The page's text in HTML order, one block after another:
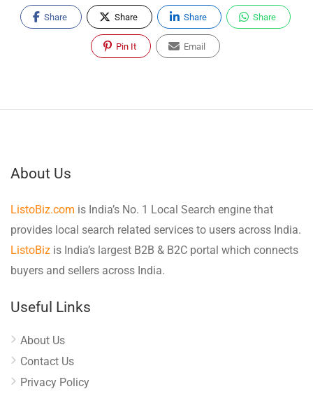
Share Share Share Share
Pin It Email
About Us
ListoBiz.com is India’s No. 1 Local Search engine that
provides local search related services to users across India.
ListoBiz is India’s largest B2B & B2C portal which connects
buyers and sellers across India.
Useful Links
About Us
Contact Us
Privacy Policy